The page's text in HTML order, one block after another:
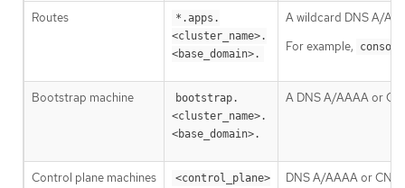
Routes
*.apps.
<cluster_name>.
<base_domain>.
A wildcard DNS A/
For example,
Bootstrap machine
bootstrap.
<cluster_name>.
<base_domain>.
A DNS A/AAAA or
Control plane machines
<control_plane>
DNS A/AAAA or